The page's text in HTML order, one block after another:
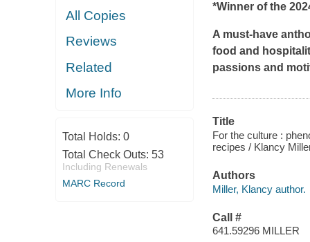
All Copies
Reviews
Related
More Info
Total Holds: 0
Total Check Outs: 53
Including Renewals
MARC Record
*Winner of the
A must-have
food and
passions and
Title
For the culture :
recipes / Klancy
Authors
Miller, Klancy author.
Call #
641.59296 MILLER